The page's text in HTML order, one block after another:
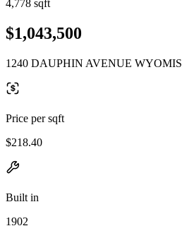
4,778 sqft
$1,043,500
1240 DAUPHIN AVENUE
Price per sqft
$218.40
Built in
1902